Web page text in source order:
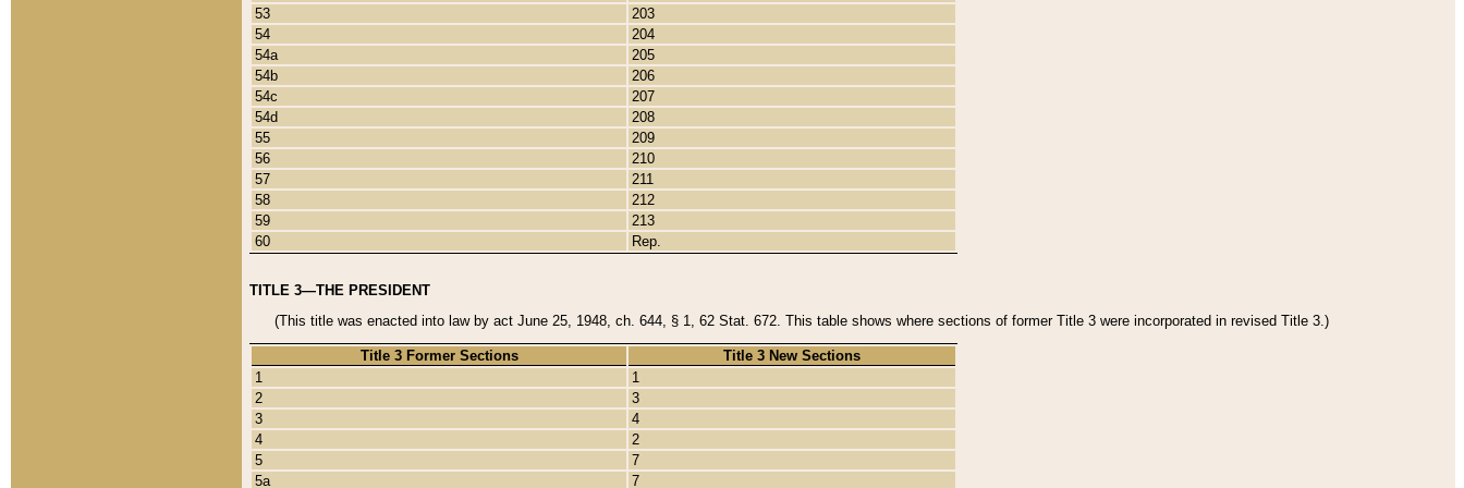
53
203
54
204
54a
205
54b
206
54c
207
54d
208
55
209
56
210
57
211
58
212
59
213
60
Rep.
TITLE 3—THE PRESIDENT
(This title was enacted into law by act June 25, 1948, ch. 644, § 1, 62 Stat. 672. This table shows where sections of former Title 3 were incorporated in revised Title 3.)
Title 3 Former Sections
Title 3 New Sections
1
1
2
3
3
4
4
2
5
7
5a
7